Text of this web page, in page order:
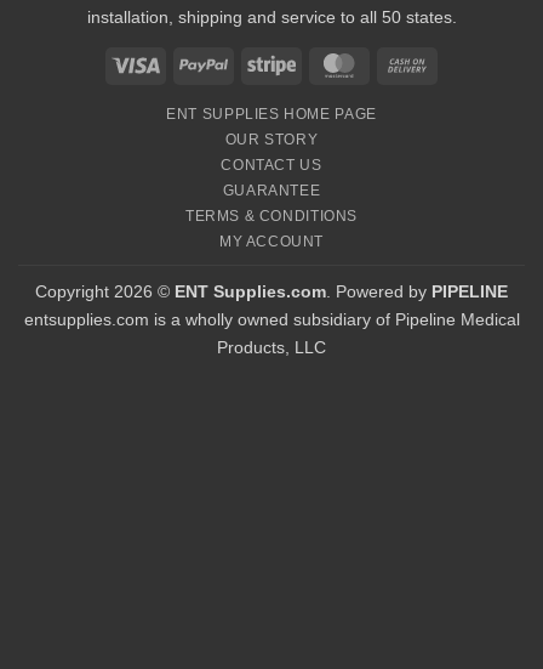
installation, shipping and service to all 50 states.
Visa PayPal Stripe MasterCard
ENT SUPPLIES HOME PAGE
OUR STORY
CONTACT US
GUARANTEE
TERMS & CONDITIONS
MY ACCOUNT
Copyright 2026 © ENT Supplies.com . Powered by PIPELINE
entsupplies.com is a wholly owned subsidiary of Pipeline Medical
Products, LLC